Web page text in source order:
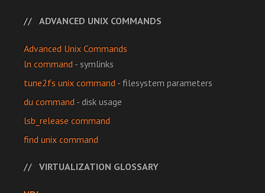
ADVANCED UNIX COMMANDS
Advanced Unix Commands
ln command- symlinks
tune2fs unix command- filesystem parameters
du command- disk usage
lsb_release command
find unix command
VIRTUALIZATION GLOSSARY